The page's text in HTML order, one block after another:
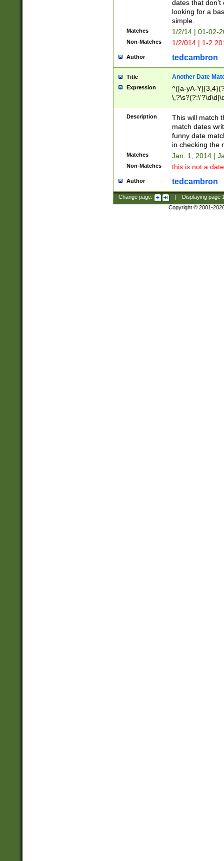
dates that don't
looking for a
simple.
Matches 1/2/14 | 01-02-
Non-Matches 1/2/014 | 1-
Author tedcambron
Title Another Date
Expression
^([a-yA-
Description
This will match
match dates
funny date
in checking the
Matches Jan. 1, 2014 |
Non-Matches this is not a
Author tedcambron
Change page: Displaying page
Copyright © 2001-